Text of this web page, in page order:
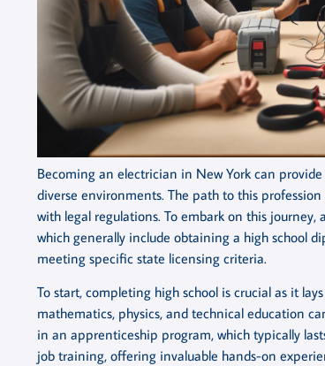
Becoming an electrician in New York can
diverse environments. The path to this
with legal regulations. To embark on this
which generally include obtaining a high school
meeting specific state licensing criteria.
To start, completing high school is crucial as it
mathematics, physics, and technical education
in an apprenticeship program, which typically
job training, offering invaluable hands-on